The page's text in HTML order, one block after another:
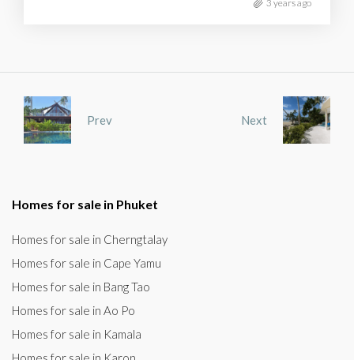
3 years ago
Prev Next
Homes for sale in Phuket
Homes for sale in Cherngtalay
Homes for sale in Cape Yamu
Homes for sale in Bang Tao
Homes for sale in Ao Po
Homes for sale in Kamala